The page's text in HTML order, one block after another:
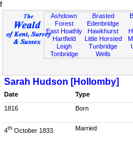
f
Ashdown
Forest
East Hoathly
Hartfield
Leigh
Tonbridge
Brasted
Edenbridge
Hawkhurst
Little Horsted
Tunbridge
Wells
Sarah Hudson [Hollomby]
Date Type
1816 Born
4th October 1833 Married